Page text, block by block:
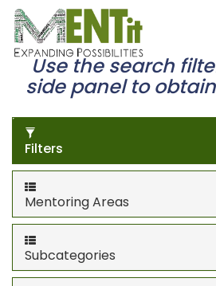
Use the search
side panel to
Filters
Mentoring Areas
Subcategories